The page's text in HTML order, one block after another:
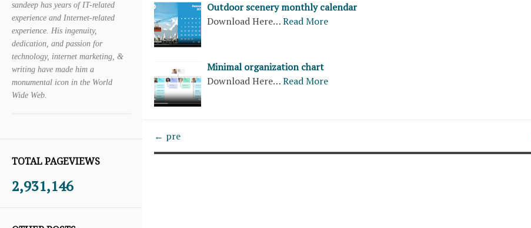
sandeep has years of IT-related
experience and Internet-related
experience. His ingenuity,
dedication, and passion for
technology, internet marketing, &
writing have made him a
monumental icon in the World
Wide Web.
TOTAL PAGEVIEWS
2,931,146
Outdoor scenery monthly calendar
Download Here…Read More
Minimal organization chart
Download Here…Read More
← pre